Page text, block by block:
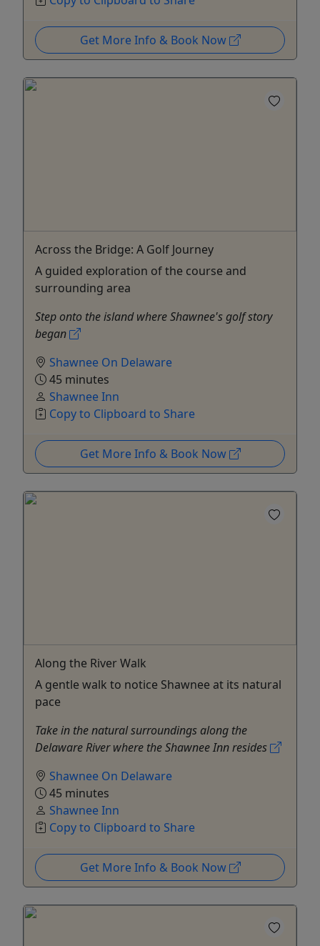
Get More Info & Book Now
Across the Bridge: A Golf Journey
A guided exploration of the course and
surrounding area
Step onto the island where Shawnee's golf story
began
Shawnee On Delaware
45 minutes
Shawnee Inn
Copy to Clipboard to Share
Get More Info & Book Now
Along the River Walk
A gentle walk to notice Shawnee at its natural
pace
Take in the natural surroundings along the
Delaware River where the Shawnee Inn resides
Shawnee On Delaware
45 minutes
Shawnee Inn
Copy to Clipboard to Share
Get More Info & Book Now